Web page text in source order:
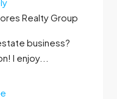
Realty Group
business?
I enjoy...